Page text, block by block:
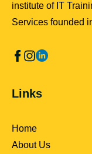
institute of IT
Services founded
Links
Home
About Us